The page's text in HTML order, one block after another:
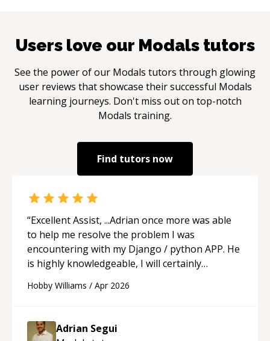
Users love our Modalstutors
See the power of our Modals tutors through glowing
user reviews that showcase their successful Modals
learning journeys. Don't miss out on top-notch
Modals training.
Find tutors now
“Excellent Assist, ...Adrian once more was able
to help me resolve the problem I was
encountering with my Django / python APP. He
is highly knowledgeable, I will certainly
future.“
Hobby Williams / Apr 2026
Adrian Segui